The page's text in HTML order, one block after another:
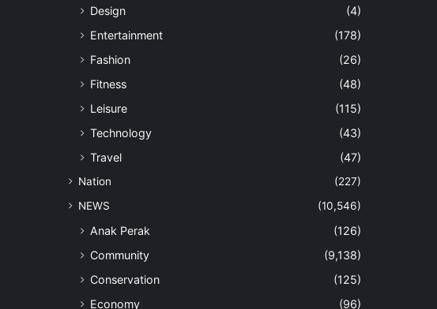
Design
(4)
Entertainment
(178)
Fashion
(26)
Fitness
(48)
Leisure
(115)
Technology
(43)
Travel
(47)
Nation
(227)
NEWS
(10,546)
Anak Perak
(126)
Community
(9,138)
Conservation
(125)
Economy
(96)